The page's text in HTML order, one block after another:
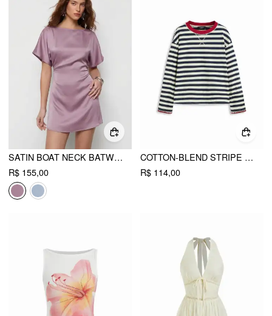
SATIN BOAT NECK BATWING SLEEVE OVERSIZED MINI DRESS
R$ 155,00
COTTON-BLEND STRIPE CONTRASTING BINDING OVERSIZED LONG SLEEVE TEE
R$ 114,00